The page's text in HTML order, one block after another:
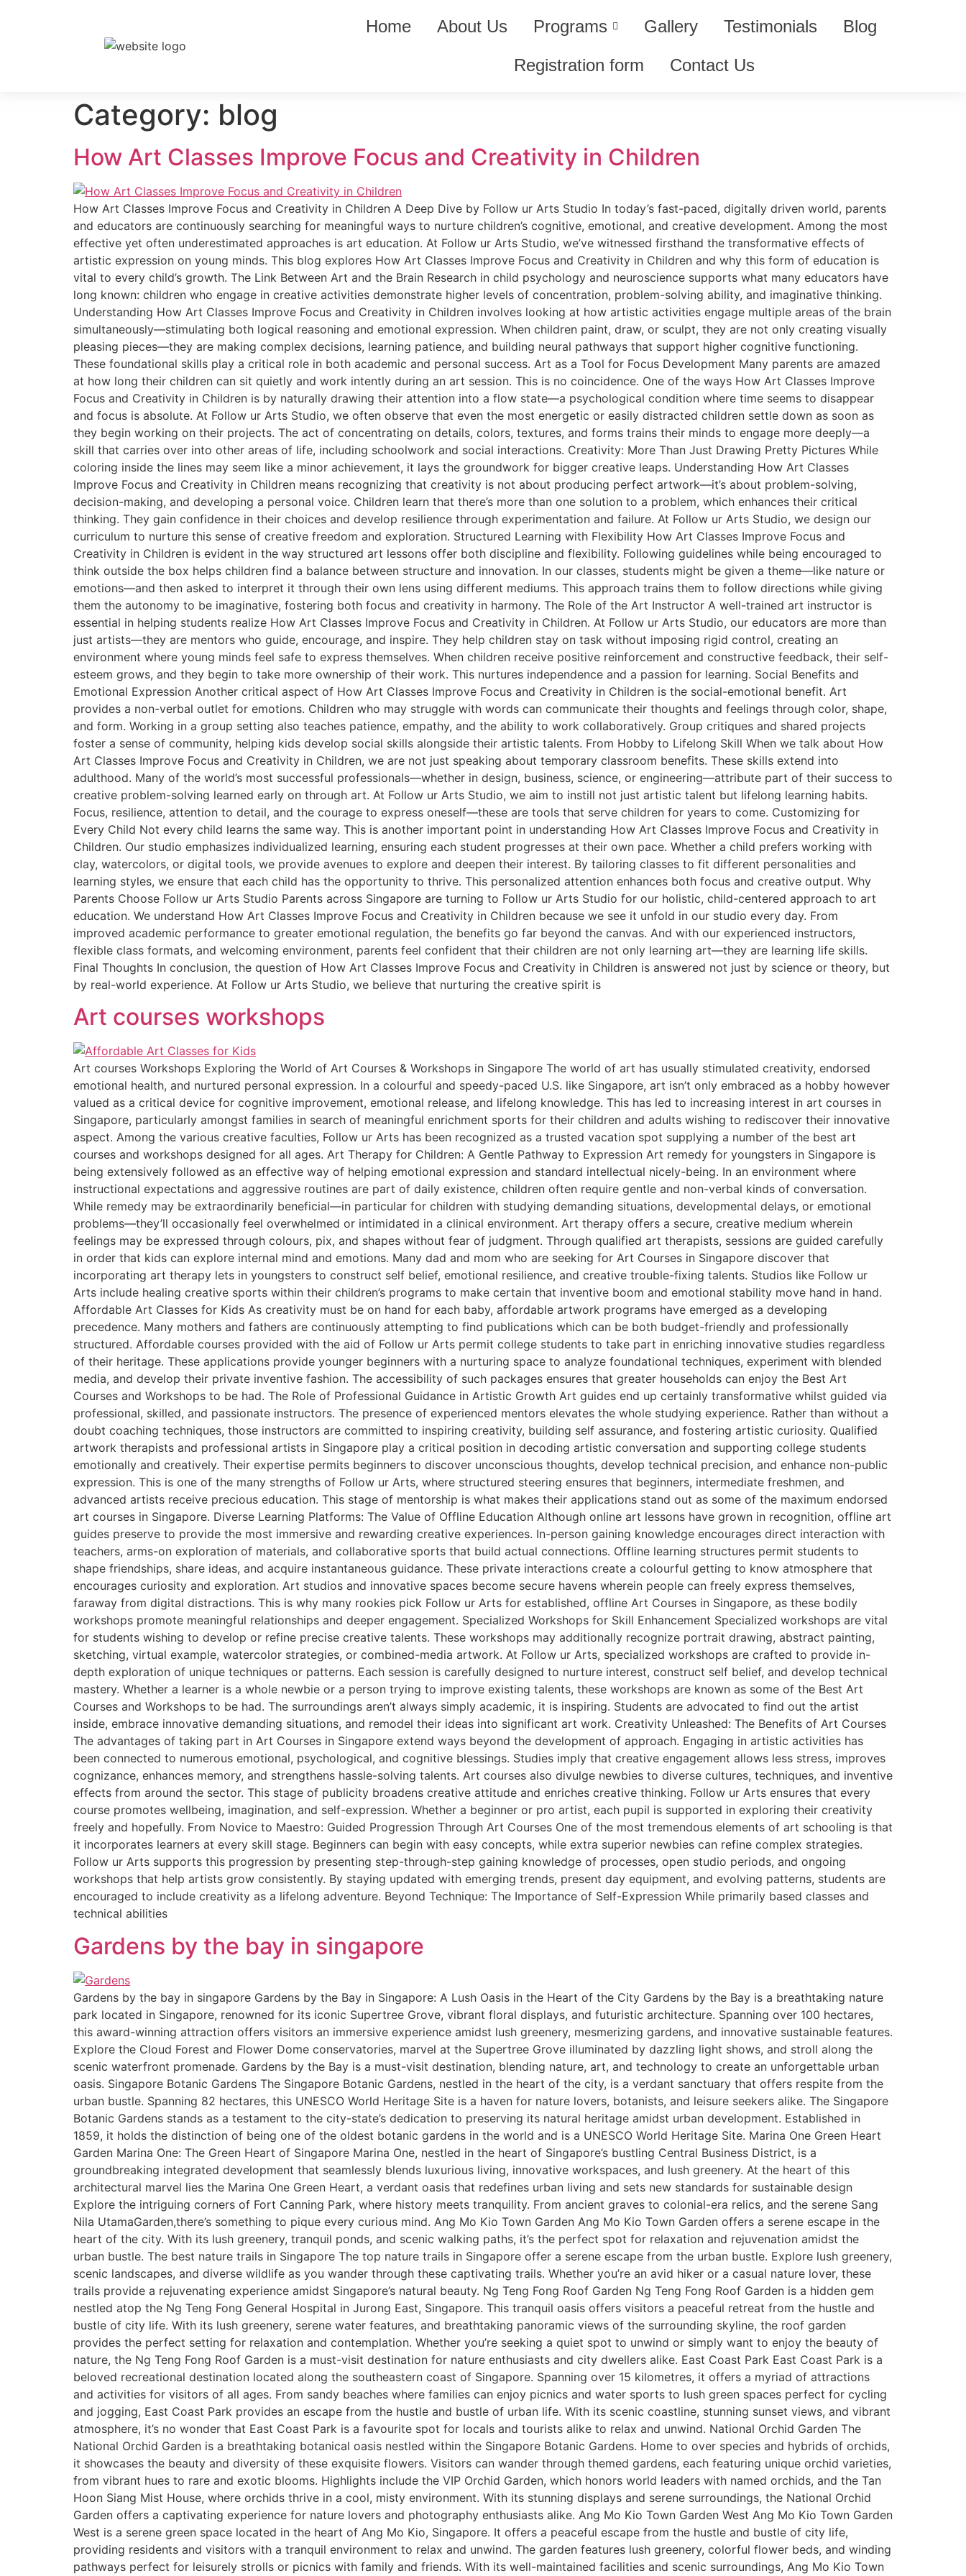
Home About Us Programs Gallery Testimonials
Blog
Registration form
Contact Us
Category: blog
How Art Classes Improve Focus and Creativity in Children
How Art Classes Improve Focus and Creativity in Children A Deep Dive by Follow ur Arts Studio In today’s fast-paced, digitally driven world, parents
and educators are continuously searching for meaningful ways to nurture children’s cognitive, emotional, and creative development. Among the most
effective yet often underestimated approaches is art education. At Follow ur Arts Studio, we’ve witnessed firsthand the transformative effects of
artistic expression on young minds. This blog explores How Art Classes Improve Focus and Creativity in Children and why this form of education is
vital to every child’s growth. The Link Between Art and the Brain Research in child psychology and neuroscience supports what many educators have
long known: children who engage in creative activities demonstrate higher levels of concentration, problem-solving ability, and imaginative thinking.
Understanding How Art Classes Improve Focus and Creativity in Children involves looking at how artistic activities engage multiple areas of the brain
simultaneously—stimulating both logical reasoning and emotional expression. When children paint, draw, or sculpt, they are not only creating visually
pleasing pieces—they are making complex decisions, learning patience, and building neural pathways that support higher cognitive functioning.
These foundational skills play a critical role in both academic and personal success. Art as a Tool for Focus Development Many parents are amazed
at how long their children can sit quietly and work intently during an art session. This is no coincidence. One of the ways How Art Classes Improve
Focus and Creativity in Children is by naturally drawing their attention into a flow state—a psychological condition where time seems to disappear
and focus is absolute. At Follow ur Arts Studio, we often observe that even the most energetic or easily distracted children settle down as soon as
they begin working on their projects. The act of concentrating on details, colors, textures, and forms trains their minds to engage more deeply—a
skill that carries over into other areas of life, including schoolwork and social interactions. Creativity: More Than Just Drawing Pretty Pictures While
coloring inside the lines may seem like a minor achievement, it lays the groundwork for bigger creative leaps. Understanding How Art Classes
Improve Focus and Creativity in Children means recognizing that creativity is not about producing perfect artwork—it’s about problem-solving,
decision-making, and developing a personal voice. Children learn that there’s more than one solution to a problem, which enhances their critical
thinking. They gain confidence in their choices and develop resilience through experimentation and failure. At Follow ur Arts Studio, we design our
curriculum to nurture this sense of creative freedom and exploration. Structured Learning with Flexibility How Art Classes Improve Focus and
Creativity in Children is evident in the way structured art lessons offer both discipline and flexibility. Following guidelines while being encouraged to
think outside the box helps children find a balance between structure and innovation. In our classes, students might be given a theme—like nature or
emotions—and then asked to interpret it through their own lens using different mediums. This approach trains them to follow directions while giving
them the autonomy to be imaginative, fostering both focus and creativity in harmony. The Role of the Art Instructor A well-trained art instructor is
essential in helping students realize How Art Classes Improve Focus and Creativity in Children. At Follow ur Arts Studio, our educators are more than
just artists—they are mentors who guide, encourage, and inspire. They help children stay on task without imposing rigid control, creating an
environment where young minds feel safe to express themselves. When children receive positive reinforcement and constructive feedback, their self-
esteem grows, and they begin to take more ownership of their work. This nurtures independence and a passion for learning. Social Benefits and
Emotional Expression Another critical aspect of How Art Classes Improve Focus and Creativity in Children is the social-emotional benefit. Art
provides a non-verbal outlet for emotions. Children who may struggle with words can communicate their thoughts and feelings through color, shape,
and form. Working in a group setting also teaches patience, empathy, and the ability to work collaboratively. Group critiques and shared projects
foster a sense of community, helping kids develop social skills alongside their artistic talents. From Hobby to Lifelong Skill When we talk about How
Art Classes Improve Focus and Creativity in Children, we are not just speaking about temporary classroom benefits. These skills extend into
adulthood. Many of the world’s most successful professionals—whether in design, business, science, or engineering—attribute part of their success to
creative problem-solving learned early on through art. At Follow ur Arts Studio, we aim to instill not just artistic talent but lifelong learning habits.
Focus, resilience, attention to detail, and the courage to express oneself—these are tools that serve children for years to come. Customizing for
Every Child Not every child learns the same way. This is another important point in understanding How Art Classes Improve Focus and Creativity in
Children. Our studio emphasizes individualized learning, ensuring each student progresses at their own pace. Whether a child prefers working with
clay, watercolors, or digital tools, we provide avenues to explore and deepen their interest. By tailoring classes to fit different personalities and
learning styles, we ensure that each child has the opportunity to thrive. This personalized attention enhances both focus and creative output. Why
Parents Choose Follow ur Arts Studio Parents across Singapore are turning to Follow ur Arts Studio for our holistic, child-centered approach to art
education. We understand How Art Classes Improve Focus and Creativity in Children because we see it unfold in our studio every day. From
improved academic performance to greater emotional regulation, the benefits go far beyond the canvas. And with our experienced instructors,
flexible class formats, and welcoming environment, parents feel confident that their children are not only learning art—they are learning life skills.
Final Thoughts In conclusion, the question of How Art Classes Improve Focus and Creativity in Children is answered not just by science or theory, but
by real-world experience. At Follow ur Arts Studio, we believe that nurturing the creative spirit is
Art courses workshops
Art courses Workshops Exploring the World of Art Courses & Workshops in Singapore The world of art has usually stimulated creativity, endorsed
emotional health, and nurtured personal expression. In a colourful and speedy-paced U.S. like Singapore, art isn’t only embraced as a hobby however
valued as a critical device for cognitive improvement, emotional release, and lifelong knowledge. This has led to increasing interest in art courses in
Singapore, particularly amongst families in search of meaningful enrichment sports for their children and adults wishing to rediscover their innovative
aspect. Among the various creative faculties, Follow ur Arts has been recognized as a trusted vacation spot supplying a number of the best art
courses and workshops designed for all ages. Art Therapy for Children: A Gentle Pathway to Expression Art remedy for youngsters in Singapore is
being extensively followed as an effective way of helping emotional expression and standard intellectual nicely-being. In an environment where
instructional expectations and aggressive routines are part of daily existence, children often require gentle and non-verbal kinds of conversation.
While remedy may be extraordinarily beneficial—in particular for children with studying demanding situations, developmental delays, or emotional
problems—they’ll occasionally feel overwhelmed or intimidated in a clinical environment. Art therapy offers a secure, creative medium wherein
feelings may be expressed through colours, pix, and shapes without fear of judgment. Through qualified art therapists, sessions are guided carefully
in order that kids can explore internal mind and emotions. Many dad and mom who are seeking for Art Courses in Singapore discover that
incorporating art therapy lets in youngsters to construct self belief, emotional resilience, and creative trouble-fixing talents. Studios like Follow ur
Arts include healing creative sports within their children’s programs to make certain that inventive boom and emotional stability move hand in hand.
Affordable Art Classes for Kids As creativity must be on hand for each baby, affordable artwork programs have emerged as a developing
precedence. Many mothers and fathers are continuously attempting to find publications which can be both budget-friendly and professionally
structured. Affordable courses provided with the aid of Follow ur Arts permit college students to take part in enriching innovative studies regardless
of their heritage. These applications provide younger beginners with a nurturing space to analyze foundational techniques, experiment with blended
media, and develop their private inventive fashion. The accessibility of such packages ensures that greater households can enjoy the Best Art
Courses and Workshops to be had. The Role of Professional Guidance in Artistic Growth Art guides end up certainly transformative whilst guided via
professional, skilled, and passionate instructors. The presence of experienced mentors elevates the whole studying experience. Rather than without a
doubt coaching techniques, those instructors are committed to inspiring creativity, building self assurance, and fostering artistic curiosity. Qualified
artwork therapists and professional artists in Singapore play a critical position in decoding artistic conversation and supporting college students
emotionally and creatively. Their expertise permits beginners to discover unconscious thoughts, develop technical precision, and enhance non-public
expression. This is one of the many strengths of Follow ur Arts, where structured steering ensures that beginners, intermediate freshmen, and
advanced artists receive precious education. This stage of mentorship is what makes their applications stand out as some of the maximum endorsed
art courses in Singapore. Diverse Learning Platforms: The Value of Offline Education Although online art lessons have grown in recognition, offline art
guides preserve to provide the most immersive and rewarding creative experiences. In-person gaining knowledge encourages direct interaction with
teachers, arms-on exploration of materials, and collaborative sports that build actual connections. Offline learning structures permit students to
shape friendships, share ideas, and acquire instantaneous guidance. These private interactions create a colourful getting to know atmosphere that
encourages curiosity and exploration. Art studios and innovative spaces become secure havens wherein people can freely express themselves,
faraway from digital distractions. This is why many rookies pick Follow ur Arts for established, offline Art Courses in Singapore, as these bodily
workshops promote meaningful relationships and deeper engagement. Specialized Workshops for Skill Enhancement Specialized workshops are vital
for students wishing to develop or refine precise creative talents. These workshops may additionally recognize portrait drawing, abstract painting,
sketching, virtual example, watercolor strategies, or combined-media artwork. At Follow ur Arts, specialized workshops are crafted to provide in-
depth exploration of unique techniques or patterns. Each session is carefully designed to nurture interest, construct self belief, and develop technical
mastery. Whether a learner is a whole newbie or a person trying to improve existing talents, these workshops are known as some of the Best Art
Courses and Workshops to be had. The surroundings aren’t always simply academic, it is inspiring. Students are advocated to find out the artist
inside, embrace innovative demanding situations, and remodel their ideas into significant art work. Creativity Unleashed: The Benefits of Art Courses
The advantages of taking part in Art Courses in Singapore extend ways beyond the development of approach. Engaging in artistic activities has
been connected to numerous emotional, psychological, and cognitive blessings. Studies imply that creative engagement allows less stress, improves
cognizance, enhances memory, and strengthens hassle-solving talents. Art courses also divulge newbies to diverse cultures, techniques, and inventive
effects from around the sector. This stage of publicity broadens creative attitude and enriches creative thinking. Follow ur Arts ensures that every
course promotes wellbeing, imagination, and self-expression. Whether a beginner or pro artist, each pupil is supported in exploring their creativity
freely and hopefully. From Novice to Maestro: Guided Progression Through Art Courses One of the most tremendous elements of art schooling is that
it incorporates learners at every skill stage. Beginners can begin with easy concepts, while extra superior newbies can refine complex strategies.
Follow ur Arts supports this progression by presenting step-through-step gaining knowledge of processes, open studio periods, and ongoing
workshops that help artists grow consistently. By staying updated with emerging trends, present day equipment, and evolving patterns, students are
encouraged to include creativity as a lifelong adventure. Beyond Technique: The Importance of Self-Expression While primarily based classes and
technical abilities
Gardens by the bay in singapore
Gardens by the bay in singapore Gardens by the Bay in Singapore: A Lush Oasis in the Heart of the City Gardens by the Bay is a breathtaking nature
park located in Singapore, renowned for its iconic Supertree Grove, vibrant floral displays, and futuristic architecture. Spanning over 100 hectares,
this award-winning attraction offers visitors an immersive experience amidst lush greenery, mesmerizing gardens, and innovative sustainable features.
Explore the Cloud Forest and Flower Dome conservatories, marvel at the Supertree Grove illuminated by dazzling light shows, and stroll along the
scenic waterfront promenade. Gardens by the Bay is a must-visit destination, blending nature, art, and technology to create an unforgettable urban
oasis. Singapore Botanic Gardens The Singapore Botanic Gardens, nestled in the heart of the city, is a verdant sanctuary that offers respite from the
urban bustle. Spanning 82 hectares, this UNESCO World Heritage Site is a haven for nature lovers, botanists, and leisure seekers alike. The Singapore
Botanic Gardens stands as a testament to the city-state’s dedication to preserving its natural heritage amidst urban development. Established in
1859, it holds the distinction of being one of the oldest botanic gardens in the world and is a UNESCO World Heritage Site. Marina One Green Heart
Garden Marina One: The Green Heart of Singapore Marina One, nestled in the heart of Singapore’s bustling Central Business District, is a
groundbreaking integrated development that seamlessly blends luxurious living, innovative workspaces, and lush greenery. At the heart of this
architectural marvel lies the Marina One Green Heart, a verdant oasis that redefines urban living and sets new standards for sustainable design
Explore the intriguing corners of Fort Canning Park, where history meets tranquility. From ancient graves to colonial-era relics, and the serene Sang
Nila UtamaGarden,there’s something to pique every curious mind. Ang Mo Kio Town Garden Ang Mo Kio Town Garden offers a serene escape in the
heart of the city. With its lush greenery, tranquil ponds, and scenic walking paths, it’s the perfect spot for relaxation and rejuvenation amidst the
urban bustle. The best nature trails in Singapore The top nature trails in Singapore offer a serene escape from the urban bustle. Explore lush greenery,
scenic landscapes, and diverse wildlife as you wander through these captivating trails. Whether you’re an avid hiker or a casual nature lover, these
trails provide a rejuvenating experience amidst Singapore’s natural beauty. Ng Teng Fong Roof Garden Ng Teng Fong Roof Garden is a hidden gem
nestled atop the Ng Teng Fong General Hospital in Jurong East, Singapore. This tranquil oasis offers visitors a peaceful retreat from the hustle and
bustle of city life. With its lush greenery, serene water features, and breathtaking panoramic views of the surrounding skyline, the roof garden
provides the perfect setting for relaxation and contemplation. Whether you’re seeking a quiet spot to unwind or simply want to enjoy the beauty of
nature, the Ng Teng Fong Roof Garden is a must-visit destination for nature enthusiasts and city dwellers alike. East Coast Park East Coast Park is a
beloved recreational destination located along the southeastern coast of Singapore. Spanning over 15 kilometres, it offers a myriad of attractions
and activities for visitors of all ages. From sandy beaches where families can enjoy picnics and water sports to lush green spaces perfect for cycling
and jogging, East Coast Park provides an escape from the hustle and bustle of urban life. With its scenic coastline, stunning sunset views, and vibrant
atmosphere, it’s no wonder that East Coast Park is a favourite spot for locals and tourists alike to relax and unwind. National Orchid Garden The
National Orchid Garden is a breathtaking botanical oasis nestled within the Singapore Botanic Gardens. Home to over species and hybrids of orchids,
it showcases the beauty and diversity of these exquisite flowers. Visitors can wander through themed gardens, each featuring unique orchid varieties,
from vibrant hues to rare and exotic blooms. Highlights include the VIP Orchid Garden, which honors world leaders with named orchids, and the Tan
Hoon Siang Mist House, where orchids thrive in a cool, misty environment. With its stunning displays and serene surroundings, the National Orchid
Garden offers a captivating experience for nature lovers and photography enthusiasts alike. Ang Mo Kio Town Garden West Ang Mo Kio Town Garden
West is a serene green space located in the heart of Ang Mo Kio, Singapore. It offers a peaceful escape from the hustle and bustle of city life,
providing residents and visitors with a tranquil environment to relax and unwind. The garden features lush greenery, colorful flower beds, and winding
pathways perfect for leisurely strolls or picnics with family and friends. With its well-maintained facilities and scenic surroundings, Ang Mo Kio Town